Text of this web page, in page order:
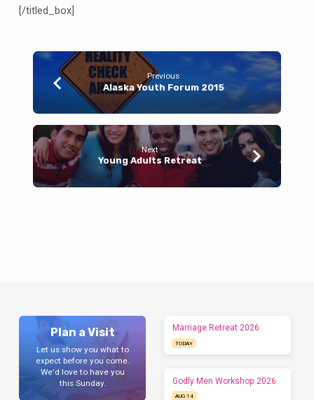
[/titled_box]
Previous
Alaska Youth Forum 2015
Next
Young Adults Retreat
Plan a Visit
Let us show you what to
expect before you come.
We'd love to have you
this Sunday.
Marriage Retreat 2026
TODAY
Godly Men Workshop 2026
AUG 14